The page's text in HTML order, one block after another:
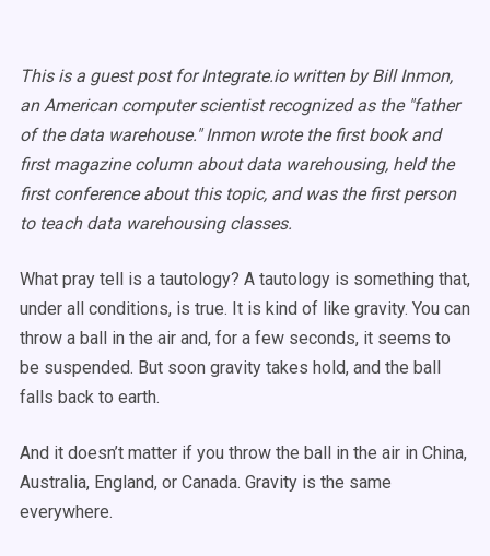
This is a guest post for Integrate.io written by Bill Inmon,
an American computer scientist recognized as the "father
of the data warehouse." Inmon wrote the first book and
first magazine column about data warehousing, held the
first conference about this topic, and was the first person
to teach data warehousing classes.
What pray tell is a tautology? A tautology is something that,
under all conditions, is true. It is kind of like gravity. You can
throw a ball in the air and, for a few seconds, it seems to
be suspended. But soon gravity takes hold, and the ball
falls back to earth.
And it doesn’t matter if you throw the ball in the air in China,
Australia, England, or Canada. Gravity is the same
everywhere.